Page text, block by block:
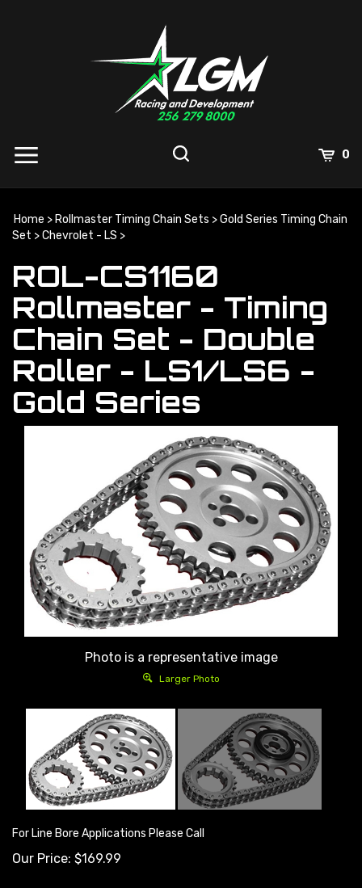
0
Home > Rollmaster Timing Chain Sets >Gold Series Timing Chain
Set >Chevrolet - LS >
ROL-CS1160
Rollmaster - Timing
Chain Set - Double
Roller - LS1/LS6 -
Gold Series
Photo is a representative image
Larger Photo
For Line Bore Applications Please Call
Our Price: $169.99